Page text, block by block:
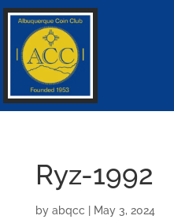
Ryz-1992
by abqcc May 3, 2024